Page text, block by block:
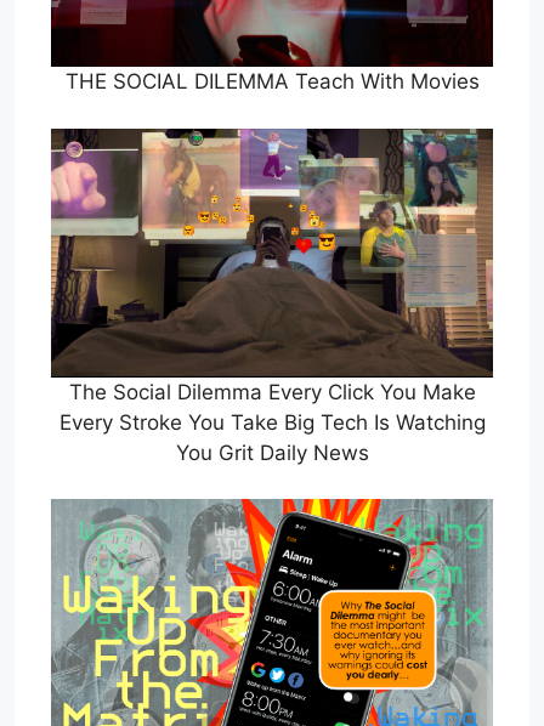
THE SOCIAL DILEMMA Teach With Movies
The Social Dilemma Every Click You Make
Every Stroke You Take Big Tech Is Watching
You Grit Daily News